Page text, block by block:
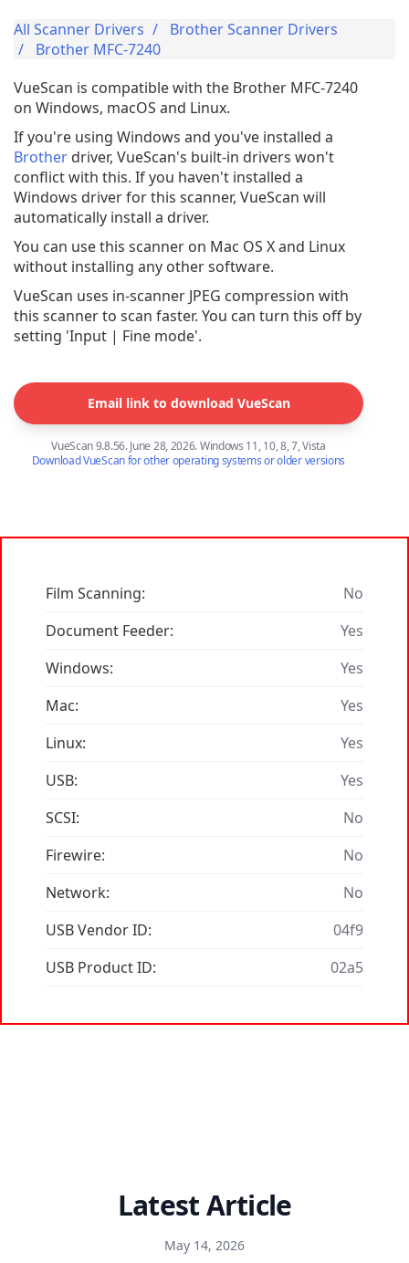
All Scanner Drivers
Brother Scanner Drivers
Brother MFC-7240
VueScan is compatible with the Brother MFC-7240
on Windows, macOS and Linux.
If you're using Windows and you've installed a
Brother driver, VueScan's built-in drivers won't
conflict with this. If you haven't installed a
Windows driver for this scanner, VueScan will
automatically install a driver.
You can use this scanner on Mac OS X and Linux
without installing any other software.
VueScan uses in-scanner JPEG compression with
this scanner to scan faster. You can turn this off by
setting 'Input | Fine mode'.
Email link to download VueScan
VueScan 9.8.56. June 28, 2026. Windows 11, 10, 8, 7, Vista
Download VueScan for other operating systems or older versions
Film Scanning:
No
Document Feeder:
Yes
Windows:
Yes
Mac:
Yes
Linux:
Yes
USB:
Yes
SCSI:
No
Firewire:
No
Network:
No
USB Vendor ID:
04f9
USB Product ID:
02a5
Latest Article
May 14, 2026